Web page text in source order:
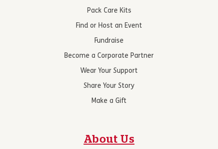
Pack Care Kits
Find or Host an Event
Fundraise
Become a Corporate Partner
Wear Your Support
Share Your Story
Make a Gift
About Us